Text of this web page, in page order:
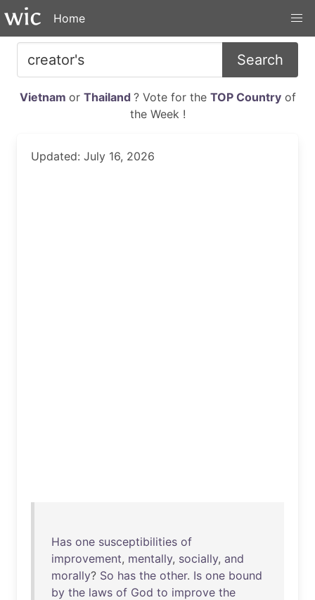
Home
Search
Vietnam or Thailand ? Vote for the TOP Countryof
the Week !
Updated: July 16, 2026
Has one susceptibilities of
improvement, mentally, socially, and
morally? So has the other. Is one bound
by the laws of God to improve the